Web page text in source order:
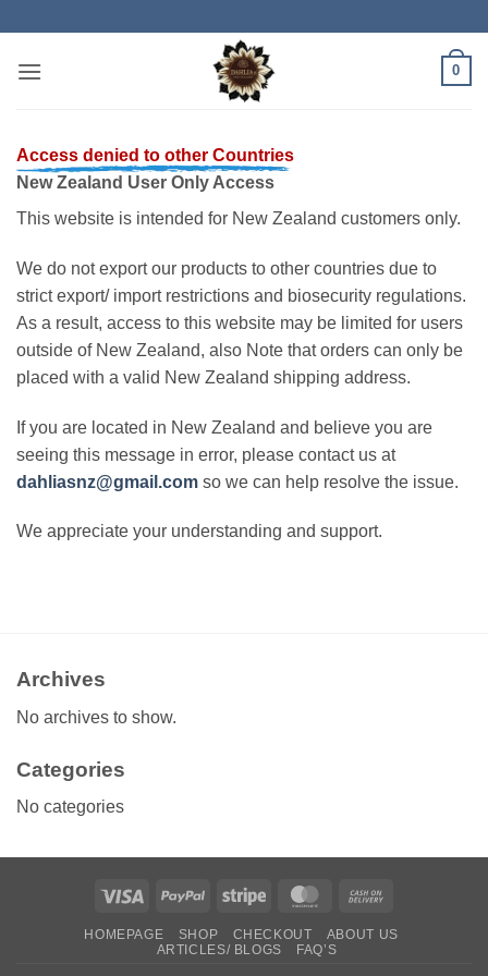
content
0
Access denied to other Countries
New Zealand User Only Access
This website is intended for New Zealand customers only.
We do not export our products to other countries due to
strict export/ import restrictions and biosecurity regulations.
As a result, access to this website may be limited for users
outside of New Zealand, also Note that orders can only be
placed with a valid New Zealand shipping address.
If you are located in New Zealand and believe you are
seeing this message in error, please contact us at
dahliasnz@gmail.com so we can help resolve the issue.
We appreciate your understanding and support.
Archives
No archives to show.
Categories
No categories
Visa PayPal Stripe MasterCard
Delivery
HOMEPAGE SHOP CHECKOUT
ABOUT US
ARTICLES/ BLOGS
FAQ’S